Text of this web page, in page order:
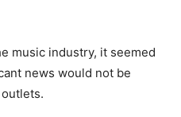
music industry, it seemed
news would not be